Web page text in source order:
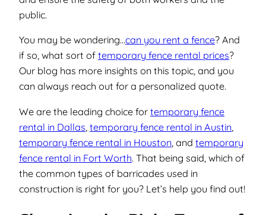
public.
You may be wondering…can you rent a fence? And
if so, what sort of temporary fence rental prices?
Our blog has more insights on this topic, and you
can always reach out for a personalized quote.
We are the leading choice for temporary fence
rental in Dallas temporary fence rental in Austin
temporary fence rental in Houston , and temporary
fence rental in Fort Worth. That being said, which of
the common types of barricades used in
construction is right for you? Let’s help you find out!